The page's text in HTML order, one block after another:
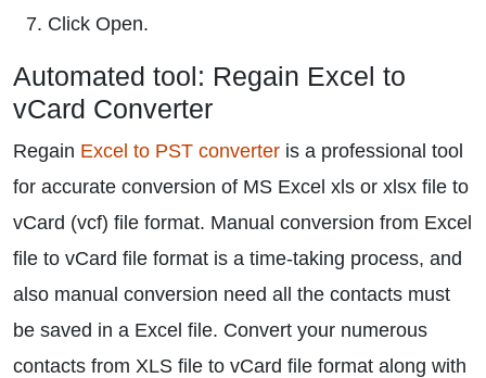
Click Open.
Automated tool: Regain Excel to
vCard Converter
Regain Excel to PST converter is a professional tool
for accurate conversion of MS Excel xls or xlsx file to
vCard (vcf) file format. Manual conversion from Excel
file to vCard file format is a time-taking process, and
also manual conversion need all the contacts must
be saved in a Excel file. Convert your numerous
contacts from XLS file to vCard file format along with